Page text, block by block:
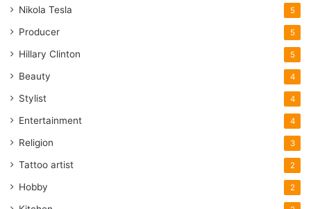
Nikola Tesla 5
Producer 5
Hillary Clinton 5
Beauty 4
Stylist 4
Entertainment 4
Religion 3
Tattoo artist 2
Hobby 2